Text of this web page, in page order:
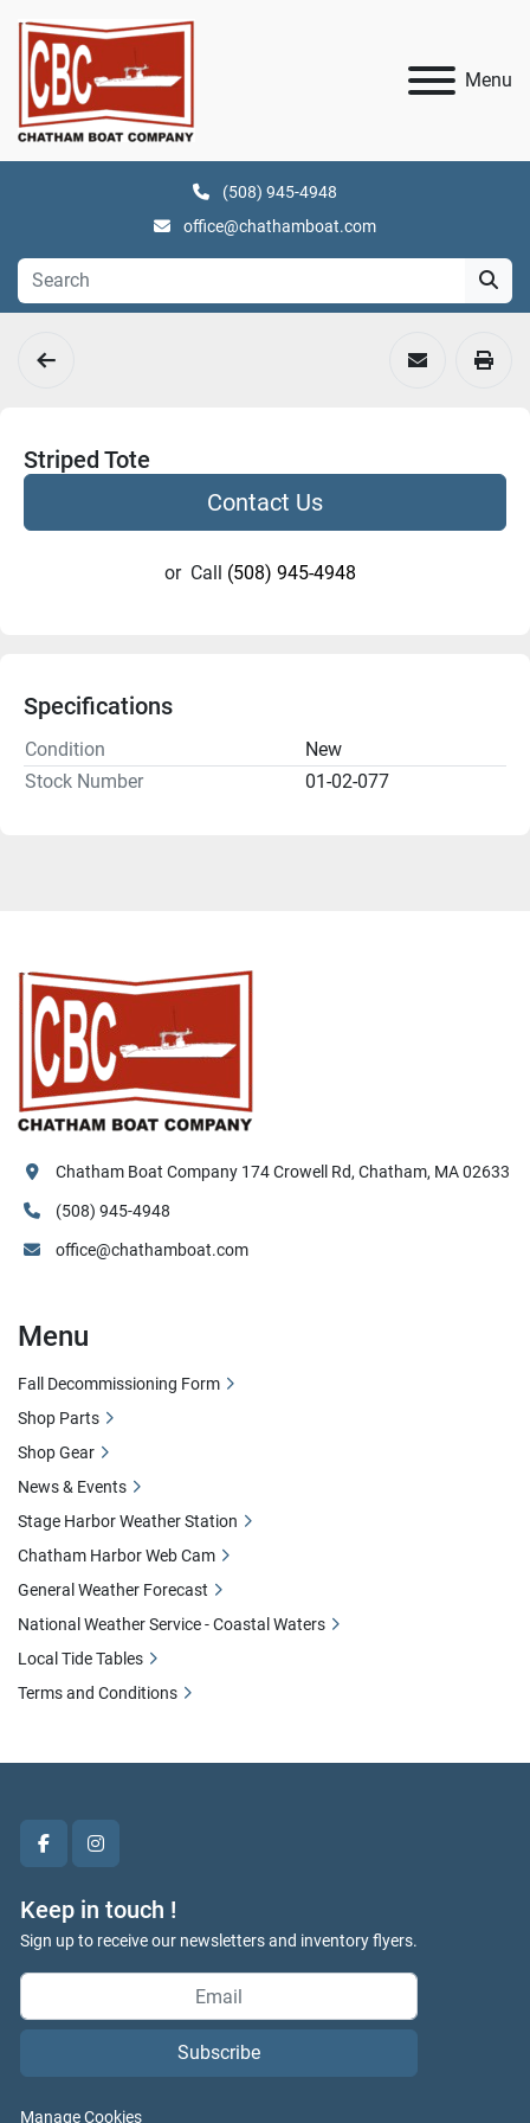
Menu
(508) 945-4948
office@chathamboat.com
Striped Tote
Contact Us
or Call (508) 945-4948
Specifications
Condition
New
Stock Number
01-02-077
facebookinstagram
Keep in touch !
Sign up to receive our newsletters and inventory flyers.
Subscribe
Manage Cookies
Chatham Boat Company 174 Crowell Rd, Chatham, MA 02633
(508) 945-4948
office@chathamboat.com
Menu
Fall Decommissioning Form
Shop Parts
Shop Gear
News & Events
Stage Harbor Weather Station
Chatham Harbor Web Cam
General Weather Forecast
National Weather Service - Coastal Waters
Local Tide Tables
Terms and Conditions